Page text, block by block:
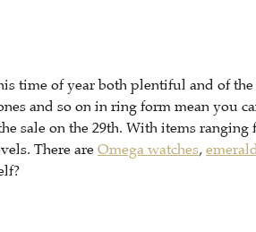
time of year both plentiful and of the
and so on in ring form mean you
sale on the 29th. With items ranging
There are Omega watches,